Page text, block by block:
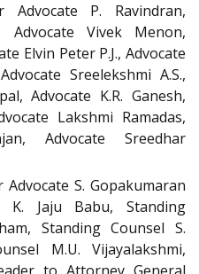
Advocate P. Ravindran,
Advocate Vivek Menon,
Elvin Peter P.J., Advocate
Sreelekshmi A.S.,
Advocate K.R. Ganesh,
Lakshmi Ramadas,
Advocate Sreedhar
S. Gopakumaran
K. Jaju Babu, Standing
Standing Counsel S.
M.U. Vijayalakshmi,